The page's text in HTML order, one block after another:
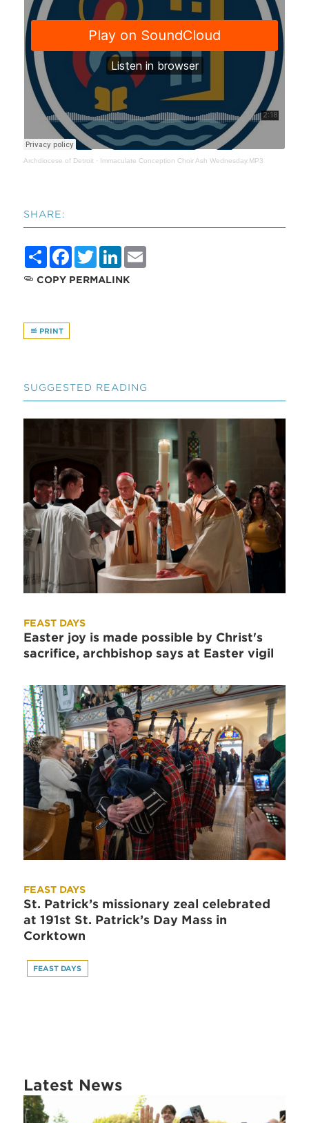
Archdiocese of Detroit · Immaculate Conception Choir Ash Wednesday.MP3
SHARE:
ShareFacebook
TwitterLinkedIn
COPY PERMALINK
PRINT
SUGGESTED READING
FEAST DAYS
Easter joy is made possible by Christ's
sacrifice, archbishop says at Easter vigil
FEAST DAYS
St. Patrick’s missionary zeal celebrated
at 191st St. Patrick’s Day Mass in
Corktown
FEAST DAYS
Latest News